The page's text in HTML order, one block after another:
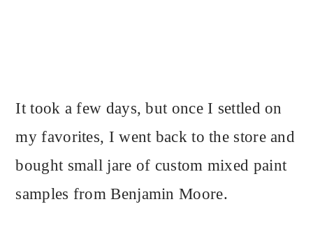
It took a few days, but once I settled on
my favorites, I went back to the store and
bought small jare of custom mixed paint
samples from Benjamin Moore.